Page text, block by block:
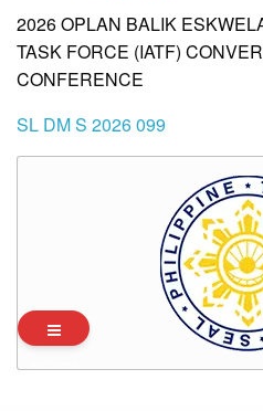
2026 OPLAN BALIK
TASK FORCE (IATF)
CONFERENCE
SL DM S 2026 099